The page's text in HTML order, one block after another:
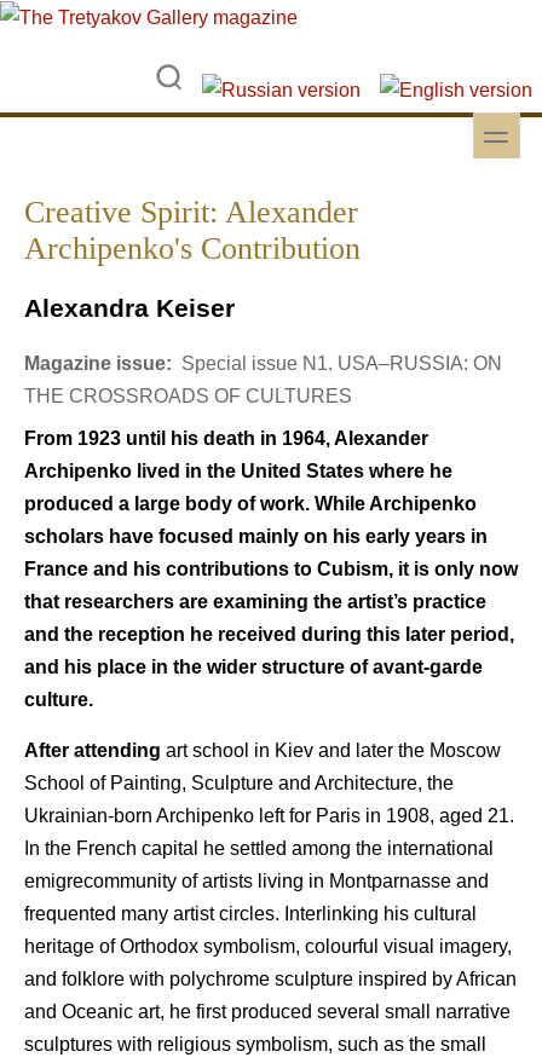
Skip to main content
Skip to search
toggle
Creative Spirit: Alexander
Archipenko's Contribution
Alexandra Keiser
Magazine issue: Special issue N1. USA–RUSSIA: ON
THE CROSSROADS OF CULTURES
From 1923 until his death in 1964, Alexander
Archipenko lived in the United States where he
produced a large body of work. While Archipenko
scholars have focused mainly on his early years in
France and his contributions to Cubism, it is only now
that researchers are examining the artist’s practice
and the reception he received during this later period,
and his place in the wider structure of avant-garde
culture.
After attending art school in Kiev and later the Moscow
School of Painting, Sculpture and Architecture, the
Ukrainian-born Archipenko left for Paris in 1908, aged 21.
In the French capital he settled among the international
emigrecommunity of artists living in Montparnasse and
frequented many artist circles. Interlinking his cultural
heritage of Orthodox symbolism, colourful visual imagery,
and folklore with polychrome sculpture inspired by African
and Oceanic art, he first produced several small narrative
sculptures with religious symbolism, such as the small